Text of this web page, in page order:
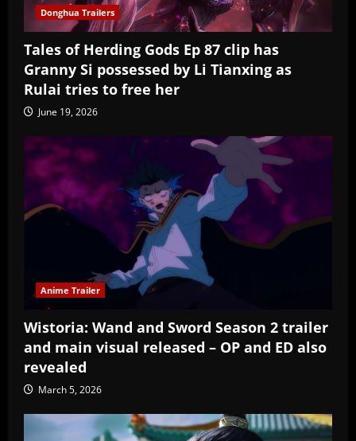
Donghua Trailers
Tales of Herding Gods Ep 87 clip has
Granny Si possessed by Li Tianxing as
Rulai tries to free her
June 19, 2026
Anime Trailer
Wistoria: Wand and Sword Season 2 trailer
and main visual released – OP and ED also
revealed
March 5, 2026